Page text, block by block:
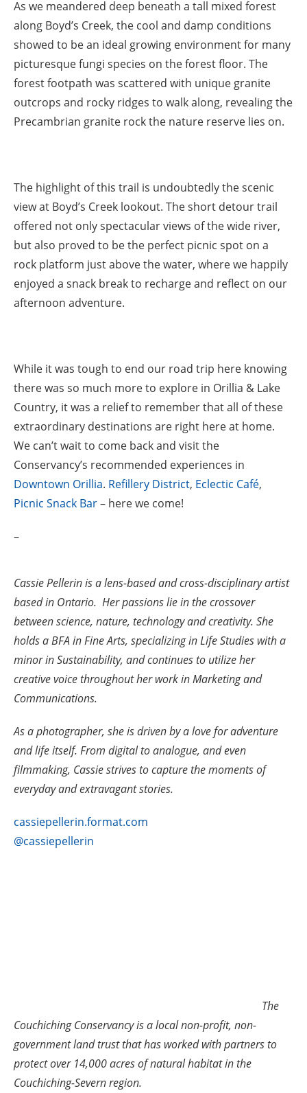
As we meandered deep beneath a tall mixed forest
along Boyd’s Creek, the cool and damp conditions
showed to be an ideal growing environment for many
picturesque fungi species on the forest floor. The
forest footpath was scattered with unique granite
outcrops and rocky ridges to walk along, revealing the
Precambrian granite rock the nature reserve lies on.
The highlight of this trail is undoubtedly the scenic
view at Boyd’s Creek lookout. The short detour trail
offered not only spectacular views of the wide river,
but also proved to be the perfect picnic spot on a
rock platform just above the water, where we happily
enjoyed a snack break to recharge and reflect on our
afternoon adventure.
While it was tough to end our road trip here knowing
there was so much more to explore in Orillia & Lake
Country, it was a relief to remember that all of these
extraordinary destinations are right here at home.
We can’t wait to come back and visit the
Conservancy’s recommended experiences in
Downtown Orillia. Refillery District, Eclectic Café,
Picnic Snack Bar– here we come!
–
Cassie Pellerin is a lens-based and cross-disciplinary artist
based in Ontario. Her passions lie in the crossover
between science, nature, technology and creativity. She
holds a BFA in Fine Arts, specializing in Life Studies with a
minor in Sustainability, and continues to utilize her
creative voice throughout her work in Marketing and
Communications.
As a photographer, she is driven by a love for adventure
and life itself. From digital to analogue, and even
filmmaking, Cassie strives to capture the moments of
everyday and extravagant stories.
cassiepellerin.format.com
@cassiepellerin
The
Couchiching Conservancy is a local non-profit, non-
government land trust that has worked with partners to
protect over 14,000 acres of natural habitat in the
Couchiching-Severn region.